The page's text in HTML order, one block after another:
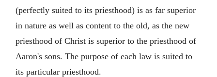
(perfectly suited to its priesthood) is as far superior
in nature as well as content to the old, as the new
priesthood of Christ is superior to the priesthood of
Aaron's sons. The purpose of each law is suited to
its particular priesthood.